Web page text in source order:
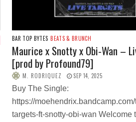
BAR TOP BYTES BEATS & BRUNCH
Maurice x Snotty x Obi-Wan –
[prod by Profound79]
M. RODRIQUEZ SEP 14, 2025
Buy The Single:
https://
targets-ft-snotty-obi-wan Welcome